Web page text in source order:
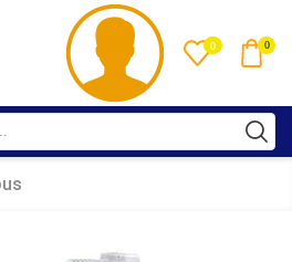
0 0